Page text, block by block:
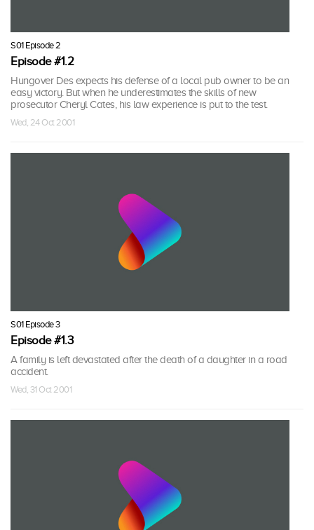
S01 Episode 2
Episode #1.2
Hungover Des expects his defense of a local pub owner to be an
easy victory. But when he underestimates the skills of new
prosecutor Cheryl Cates, his law experience is put to the test.
Wed, 24 Oct 2001
S01 Episode 3
Episode #1.3
A family is left devastated after the death of a daughter in a road
accident.
Wed, 31 Oct 2001